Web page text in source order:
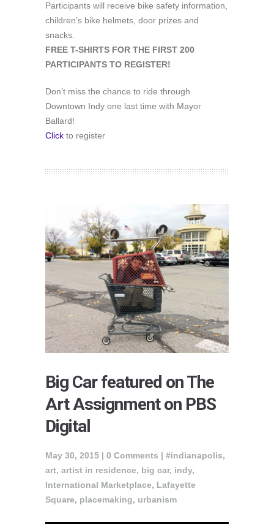
Participants will receive bike safety information,
children’s bike helmets, door prizes and
snacks.
FREE T-SHIRTS FOR THE FIRST 200
PARTICIPANTS TO REGISTER!
Don’t miss the chance to ride through
‪Downtown Indy‬ one last time with Mayor
Ballard!
Click to register
Big Car featured on The
Art Assignment on PBS
Digital
May 30, 2015 | 0 Comments | #indianapolis,
art, artist in residence, big car, indy,
International Marketplace, Lafayette
Square, placemaking, urbanism